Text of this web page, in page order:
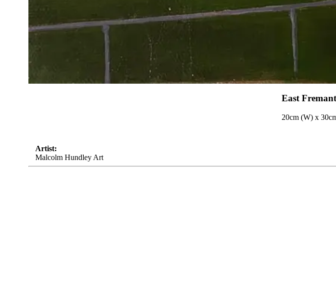
East
20cm (W) x
Artist:
Malcolm Hundley Art